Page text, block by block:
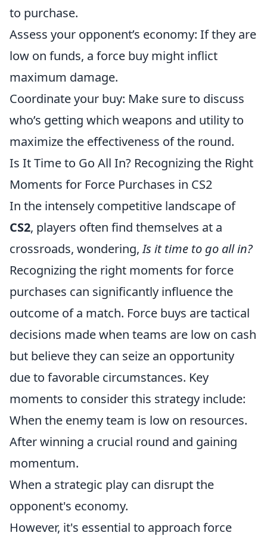
to purchase.
Assess your opponent’s economy: If they are
low on funds, a force buy might inflict
maximum damage.
Coordinate your buy: Make sure to discuss
who’s getting which weapons and utility to
maximize the effectiveness of the round.
Is It Time to Go All In? Recognizing the Right
Moments for Force Purchases in CS2
In the intensely competitive landscape of
CS2, players often find themselves at a
crossroads, wondering,Is it time to go all in?
Recognizing the right moments for force
purchases can significantly influence the
outcome of a match. Force buys are tactical
decisions made when teams are low on cash
but believe they can seize an opportunity
due to favorable circumstances. Key
moments to consider this strategy include:
When the enemy team is low on resources.
After winning a crucial round and gaining
momentum.
When a strategic play can disrupt the
opponent's economy.
However, it's essential to approach force